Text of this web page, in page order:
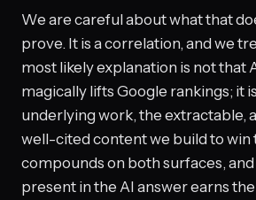
We are careful about what that
prove. It is a correlation, and we
most likely explanation is not that
magically lifts Google rankings; it
underlying work, the extractable,
well-cited content we build to win
compounds on both surfaces,
present in the AI answer earns